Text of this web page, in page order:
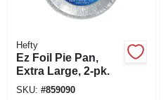
Hefty
Ez Foil Pie Pan,
Extra Large, 2-pk.
SKU: #859090